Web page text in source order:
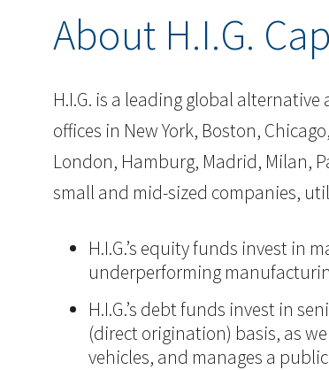
About H.I.G.
H.I.G. is a leading global
offices in New York, Boston,
London, Hamburg, Madrid, Milan,
small and mid-sized companies,
H.I.G.’s equity funds invest in
underperforming
H.I.G.’s debt funds invest in
(direct origination) basis, as
vehicles, and manages a